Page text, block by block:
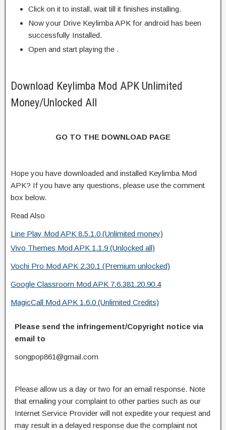
Click on it to install, wait till it finishes installing.
Now your Drive Keylimba APK for android has been
successfully Installed.
Open and start playing the .
Download Keylimba Mod APK Unlimited
Money/Unlocked All
GO TO THE DOWNLOAD PAGE
Hope you have downloaded and installed Keylimba Mod
APK? If you have any questions, please use the comment
box below.
Read Also
Line Play Mod APK 8.5.1.0 (Unlimited money)
Vivo Themes Mod APK 1.1.9 (Unlocked all)
Vochi Pro Mod APK 2.30.1 (Premium unlocked)
Google Classroom Mod APK 7.6.381.20.90.4
MagicCall Mod APK 1.6.0 (Unlimited Credits)
Please send the infringement/Copyright notice via
email to
songpop861@gmail.com
Please allow us a day or two for an email response. Note
that emailing your complaint to other parties such as our
Internet Service Provider will not expedite your request and
may result in a delayed response due the complaint not